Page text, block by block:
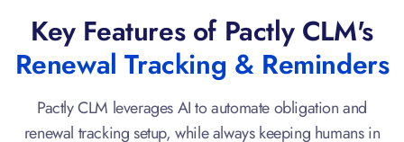
Key Features of Pactly CLM's
Renewal Tracking & Reminders
Pactly CLM leverages AI to automate obligation and
renewal tracking setup, while always keeping humans in